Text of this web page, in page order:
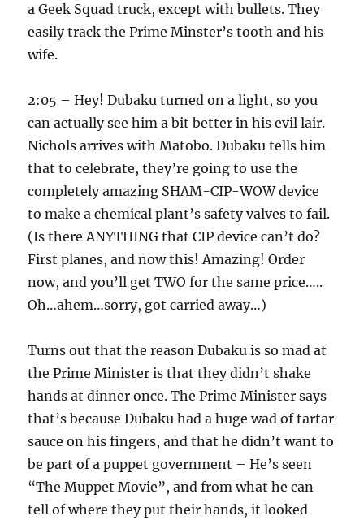
a Geek Squad truck, except with bullets. They
easily track the Prime Minster’s tooth and his
wife.
2:05 – Hey! Dubaku turned on a light, so you
can actually see him a bit better in his evil lair.
Nichols arrives with Matobo. Dubaku tells him
that to celebrate, they’re going to use the
completely amazing SHAM-CIP-WOW device
to make a chemical plant’s safety valves to fail.
(Is there ANYTHING that CIP device can’t do?
First planes, and now this! Amazing! Order
now, and you’ll get TWO for the same price…..
Oh…ahem…sorry, got carried away…)
Turns out that the reason Dubaku is so mad at
the Prime Minister is that they didn’t shake
hands at dinner once. The Prime Minister says
that’s because Dubaku had a huge wad of tartar
sauce on his fingers, and that he didn’t want to
be part of a puppet government – He’s seen
“The Muppet Movie”, and from what he can
tell of where they put their hands, it looked